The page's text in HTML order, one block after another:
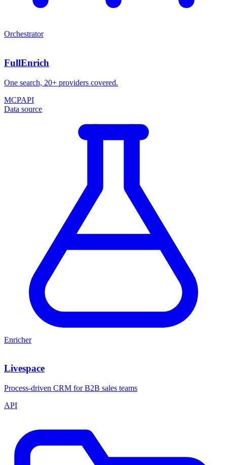
Orchestrator
FullEnrich
One search, 20+ providers covered.
MCPAPI
Data source
Enricher
Livespace
Process-driven CRM for B2B sales teams
API